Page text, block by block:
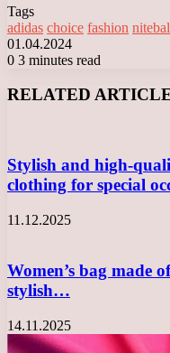
Tags
adidas choice fashion
01.04.2024
0 3 minutes read
RELATED
Stylish and high-
clothing for special
11.12.2025
Women’s bag made
stylish…
14.11.2025